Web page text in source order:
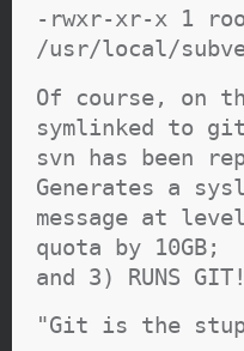
-rwxr-xr-x 1
/usr/local/
Of course, on
symlinked to
svn has been
Generates a
message at
quota by 10GB;
and 3) RUNS
"Git is the